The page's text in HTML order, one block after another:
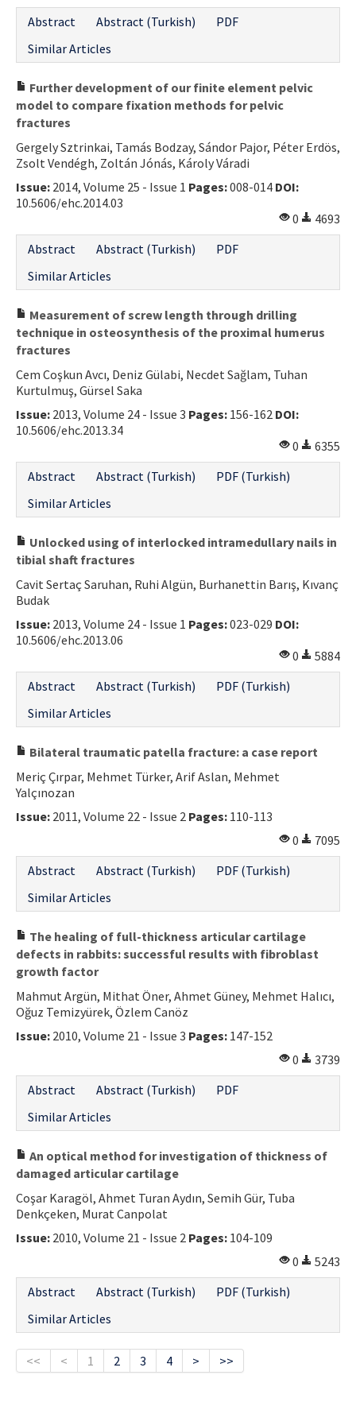
Abstract
Abstract (Turkish)
PDF
Similar Articles
Further development of our finite element pelvic
model to compare fixation methods for pelvic
fractures
Gergely Sztrinkai, Tamás Bodzay, Sándor Pajor, Péter Erdös,
Zsolt Vendégh, Zoltán Jónás, Károly Váradi
Issue: 2014, Volume 25 - Issue 1 Pages:008-014 DOI:
10.5606/ehc.2014.03
0
4693
Abstract
Abstract (Turkish)
PDF
Similar Articles
Measurement of screw length through drilling
technique in osteosynthesis of the proximal humerus
fractures
Cem Coşkun Avcı, Deniz Gülabi, Necdet Sağlam, Tuhan
Kurtulmuş, Gürsel Saka
Issue: 2013, Volume 24 - Issue 3 Pages: 156-162 DOI:
10.5606/ehc.2013.34
0
6355
Abstract
Abstract (Turkish)
PDF (Turkish)
Similar Articles
Unlocked using of interlocked intramedullary nails in
tibial shaft fractures
Cavit Sertaç Saruhan, Ruhi Algün, Burhanettin Barış, Kıvanç
Budak
Issue: 2013, Volume 24 - Issue 1 Pages:023-029 DOI:
10.5606/ehc.2013.06
0
5884
Abstract
Abstract (Turkish)
PDF (Turkish)
Similar Articles
Bilateral traumatic patella fracture: a case report
Meriç Çırpar, Mehmet Türker, Arif Aslan, Mehmet
Yalçınozan
Issue: 2011, Volume 22 - Issue 2 Pages: 110-113
0
7095
Abstract
Abstract (Turkish)
PDF (Turkish)
Similar Articles
The healing of full-thickness articular cartilage
defects in rabbits: successful results with fibroblast
growth factor
Mahmut Argün, Mithat Öner, Ahmet Güney, Mehmet Halıcı,
Oğuz Temizyürek, Özlem Canöz
Issue: 2010, Volume 21 - Issue 3 Pages: 147-152
0
3739
Abstract
Abstract (Turkish)
PDF
Similar Articles
An optical method for investigation of thickness of
damaged articular cartilage
Coşar Karagöl, Ahmet Turan Aydın, Semih Gür, Tuba
Denkçeken, Murat Canpolat
Issue: 2010, Volume 21 - Issue 2 Pages: 104-109
0
5243
Abstract
Abstract (Turkish)
PDF (Turkish)
Similar Articles
<< < 1 2 3 4 > >>